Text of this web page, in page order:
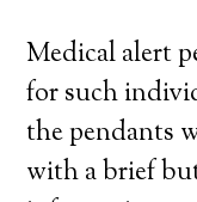
Medical alert
for such
the pendants
with a brief